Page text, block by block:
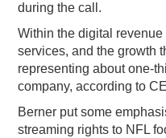
during the call.
Within the digital
services, and the growth
representing about one-
company, according to
Berner put some
streaming rights to NFL